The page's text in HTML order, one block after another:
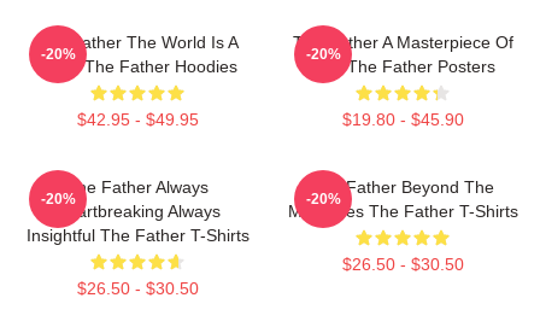
The Father The World Is A
Maze The Father Hoodies
$42.95 - $49.95
-20%
The Father A Masterpiece Of
Film The Father Posters
$19.80 - $45.90
-20%
The Father Always
Heartbreaking Always
Insightful The Father T-Shirts
$26.50 - $30.50
-20%
The Father Beyond The
Memories The Father T-Shirts
$26.50 - $30.50
-20%